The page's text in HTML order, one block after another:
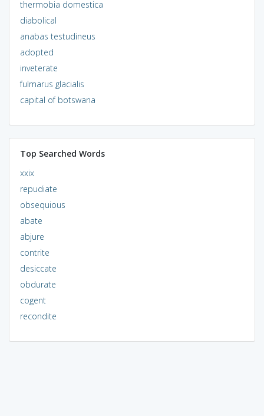
thermobia domestica
diabolical
anabas testudineus
adopted
inveterate
fulmarus glacialis
capital of botswana
Top Searched Words
xxix
repudiate
obsequious
abate
abjure
contrite
desiccate
obdurate
cogent
recondite